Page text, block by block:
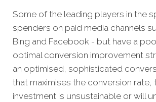
Some of the leading players in the
spenders on paid media channels
Bing and Facebook - but have a
optimal conversion improvement
an optimised, sophisticated
that maximises the conversion rate,
investment is unsustainable or will